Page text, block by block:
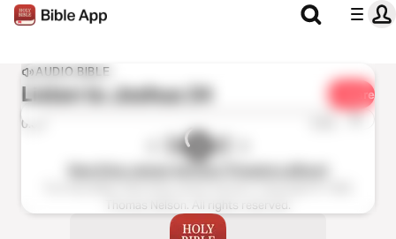
AUDIO BIBLE
Listen toJoshua 24 Share
0:00 1x
New King James Version (Tinasha LaRaye)
Thomas Nelson. All rights reserved.